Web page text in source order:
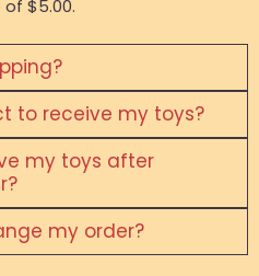
$5.00.
to receive my toys?
my toys after
my order?